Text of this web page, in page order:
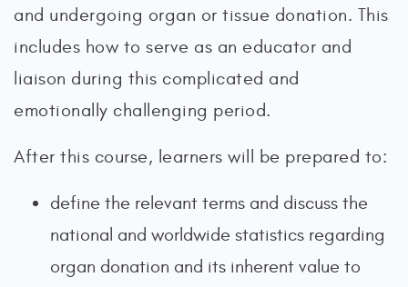
and undergoing organ or tissue donation. This
includes how to serve as an educator and
liaison during this complicated and
emotionally challenging period.
After this course, learners will be prepared to:
define the relevant terms and discuss the
national and worldwide statistics regarding
organ donation and its inherent value to